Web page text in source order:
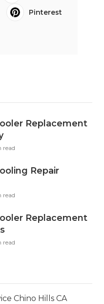
Pinterest
Replacement
read
Repair
read
Replacement
read
Chino Hills CA